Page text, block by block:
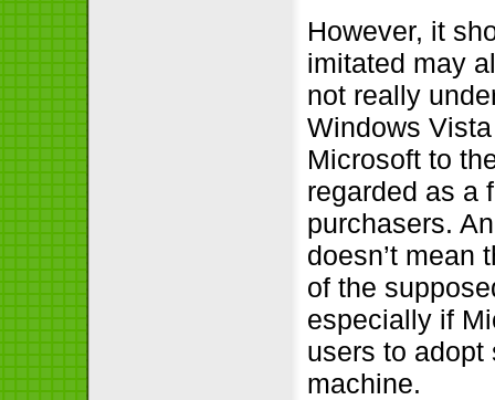
However, it
imitated may
not really
Windows
Microsoft to
regarded as a
purchasers.
doesn’t mean
of the
especially if
users to adopt
machine.